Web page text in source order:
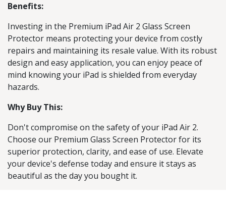
Benefits:
Investing in the Premium iPad Air 2 Glass Screen
Protector means protecting your device from costly
repairs and maintaining its resale value. With its robust
design and easy application, you can enjoy peace of
mind knowing your iPad is shielded from everyday
hazards.
Why Buy This:
Don't compromise on the safety of your iPad Air 2.
Choose our Premium Glass Screen Protector for its
superior protection, clarity, and ease of use. Elevate
your device's defense today and ensure it stays as
beautiful as the day you bought it.